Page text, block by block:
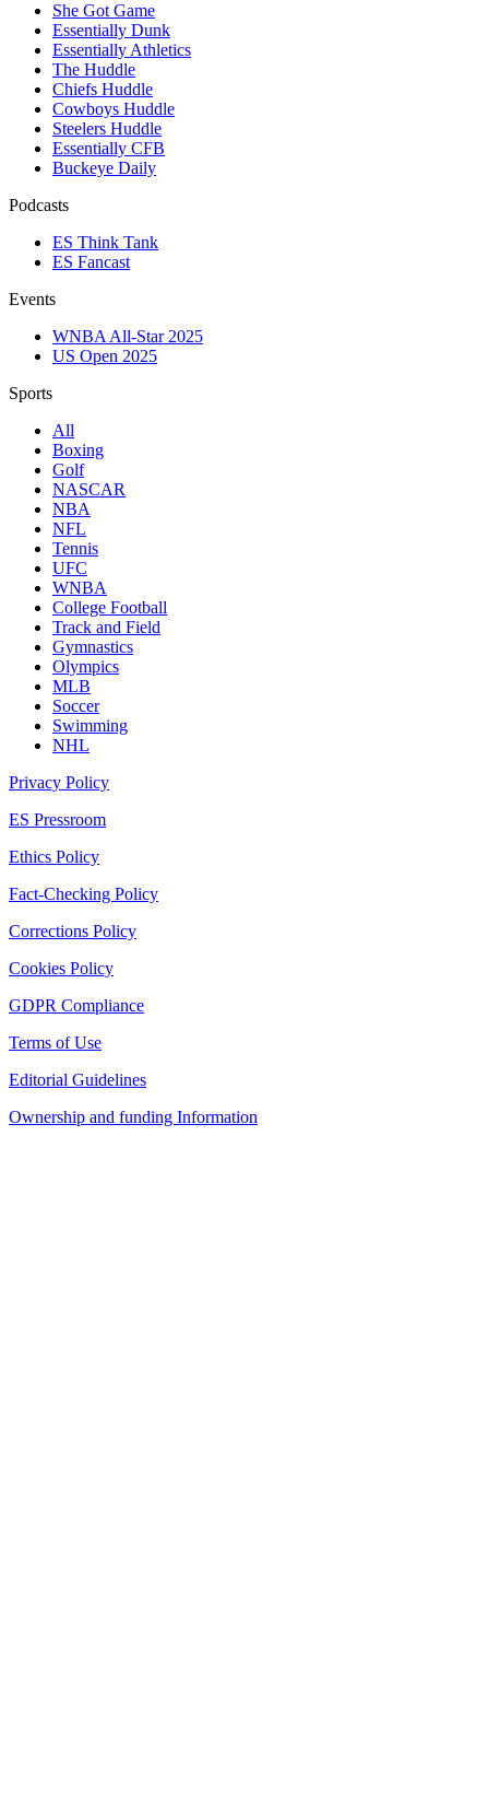
She Got Game
Essentially Dunk
Essentially Athletics
The Huddle
Chiefs Huddle
Cowboys Huddle
Steelers Huddle
Essentially CFB
Buckeye Daily
Podcasts
ES Think Tank
ES Fancast
Events
WNBA All-Star 2025
US Open 2025
Sports
All
Boxing
Golf
NASCAR
NBA
NFL
Tennis
UFC
WNBA
College Football
Track and Field
Gymnastics
Olympics
MLB
Soccer
Swimming
NHL
Privacy Policy
ES Pressroom
Ethics Policy
Fact-Checking Policy
Corrections Policy
Cookies Policy
GDPR Compliance
Terms of Use
Editorial Guidelines
Ownership and funding Information